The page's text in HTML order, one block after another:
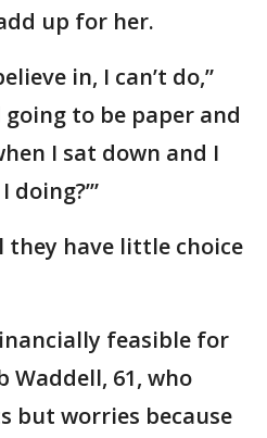
up for her.
in, I can’t do,”
going to be paper and
I sat down and I
they have little choice
feasible for
Waddell, 61, who
but worries because